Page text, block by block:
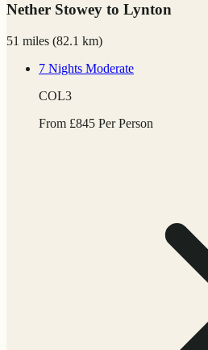
Nether Stowey to Lynton
51 miles (82.1 km)
7 Nights Moderate
COL3
From £845 Per Person